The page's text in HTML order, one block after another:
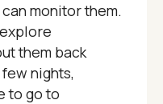
monitor them.
them back
nights,
to go to